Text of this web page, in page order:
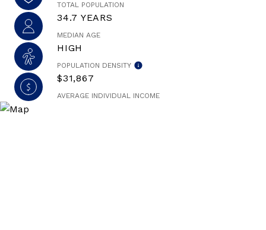
TOTAL POPULATION
34.7 YEARS
MEDIAN AGE
HIGH
POPULATION DENSITY
$31,867
AVERAGE INDIVIDUAL INCOME